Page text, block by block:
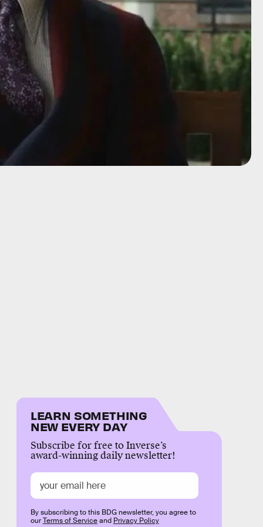
LEARN SOMETHING
NEW EVERY DAY
Subscribe for free to Inverse’s
award-winning daily newsletter!
By subscribing to this BDG newsletter, you agree to
ourTerms of Serviceand Privacy Policy